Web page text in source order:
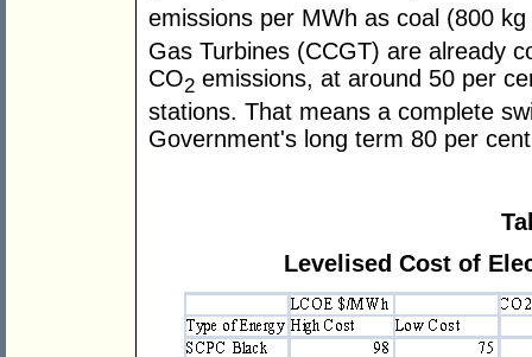
emissions per MWh as coal (800
Gas Turbines (CCGT) are already
CO2 emissions, at around 50 per
stations. That means a complete
Government's long term 80 per
Levelised Cost of